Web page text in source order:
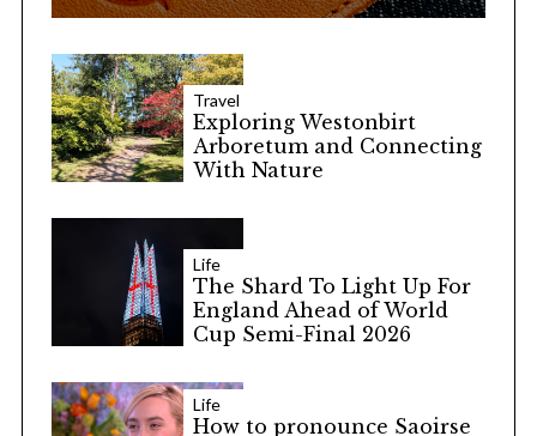
Travel
Exploring Westonbirt
Arboretum and Connecting
With Nature
Life
The Shard To Light Up For
England Ahead of World
Cup Semi-Final 2026
Life
How to pronounce Saoirse